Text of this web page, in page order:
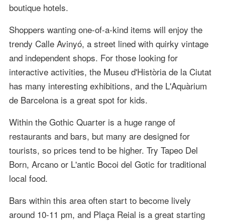
boutique hotels.
Shoppers wanting one-of-a-kind items will enjoy the
trendy Calle Avinyó, a street lined with quirky vintage
and independent shops. For those looking for
interactive activities, the Museu d'Història de la Ciutat
has many interesting exhibitions, and the L'Aquàrium
de Barcelona is a great spot for kids.
Within the Gothic Quarter is a huge range of
restaurants and bars, but many are designed for
tourists, so prices tend to be higher. Try Tapeo Del
Born, Arcano or L'antic Bocoi del Gotic for traditional
local food.
Bars within this area often start to become lively
around 10-11 pm, and Plaça Reial is a great starting